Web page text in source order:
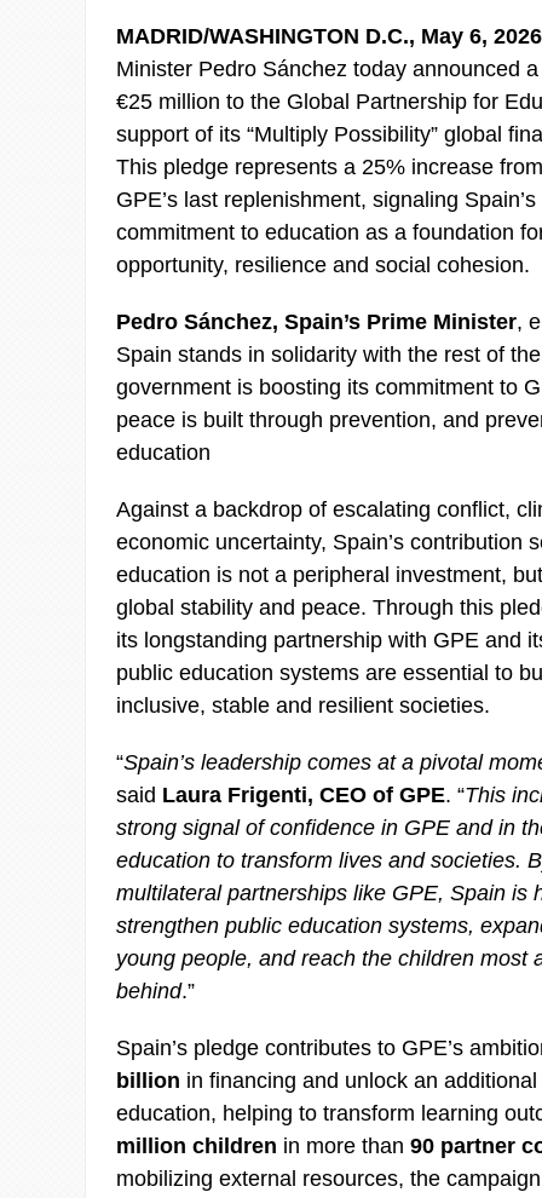
MADRID/WASHINGTON D.C., May 6,
Minister Pedro Sánchez today announced
€25 million to the Global Partnership for
support of its “Multiply Possibility” global
This pledge represents a 25% increase
GPE’s last replenishment, signaling
commitment to education as a foundation
opportunity, resilience and social cohesion.
Pedro Sánchez, Spain’s Prime Minister,
Spain stands in solidarity with the rest of
government is boosting its commitment to
peace is built through prevention, and
education
Against a backdrop of escalating conflict,
economic uncertainty, Spain’s contribution
education is not a peripheral investment,
global stability and peace. Through this
its longstanding partnership with GPE and
public education systems are essential to
inclusive, stable and resilient societies.
“Spain’s leadership comes at a pivotal
said Laura Frigenti, CEO of GPE. “This
strong signal of confidence in GPE and in
education to transform lives and societies.
multilateral partnerships like GPE, Spain is
strengthen public education systems,
young people, and reach the children most
behind.”
Spain’s pledge contributes to GPE’s
billion in financing and unlock an additional
education, helping to transform learning
million children in more than 90 partner
mobilizing external resources, the